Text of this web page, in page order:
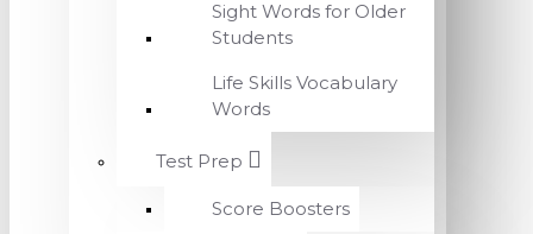
Sight Words for Older
Students
Life Skills Vocabulary
Words
Test Prep
Score Boosters